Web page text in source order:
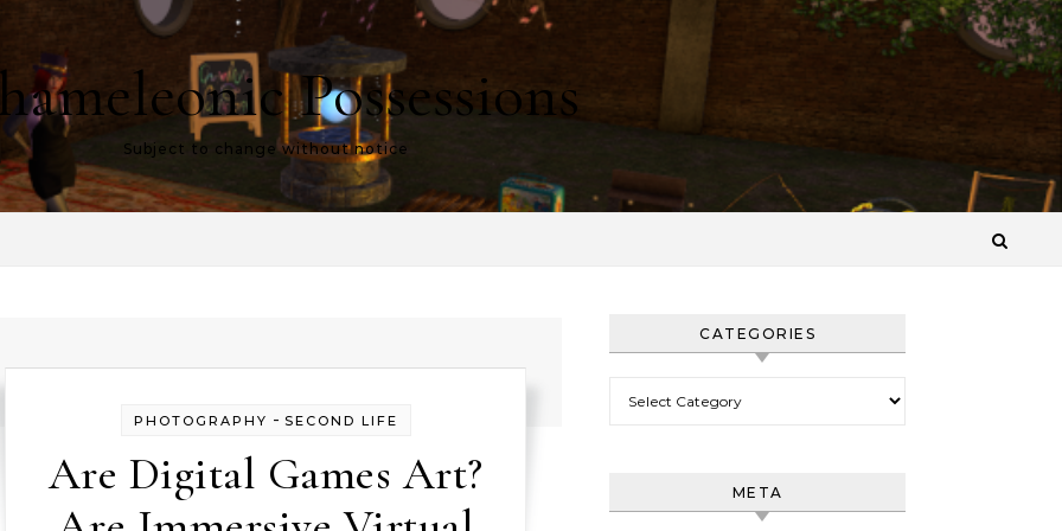
Possessions
Subject to change without notice
PHOTOGRAPHY - SECOND LIFE
Are Digital Games Art?
CATEGORIES
META